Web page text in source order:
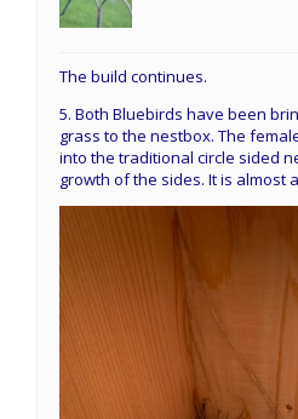
The build continues.
5. Both Bluebirds have been
grass to the nestbox. The
into the traditional circle sided
growth of the sides. It is almost